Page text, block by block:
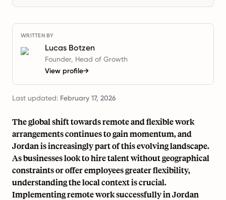
WRITTEN BY
Lucas Botzen
Founder, Head of Growth
View profile→
Last updated: February 17, 2026
The global shift towards remote and flexible work
arrangements continues to gain momentum, and
Jordan is increasingly part of this evolving landscape.
As businesses look to hire talent without geographical
constraints or offer employees greater flexibility,
understanding the local context is crucial.
Implementing remote work successfully in Jordan